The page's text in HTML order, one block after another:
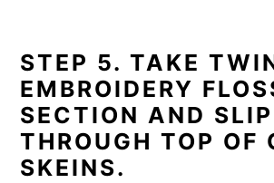
STEP 5. TAKE
EMBROIDERY
SECTION AND SLIP
THROUGH TOP OF
SKEINS.